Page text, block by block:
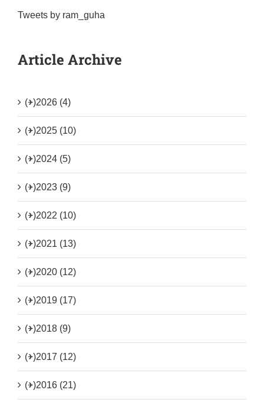
Tweets by ram_guha
Article Archive
(+)2026 (4)
(+)2025 (10)
(+)2024 (5)
(+)2023 (9)
(+)2022 (10)
(+)2021 (13)
(+)2020 (12)
(+)2019 (17)
(+)2018 (9)
(+)2017 (12)
(+)2016 (21)